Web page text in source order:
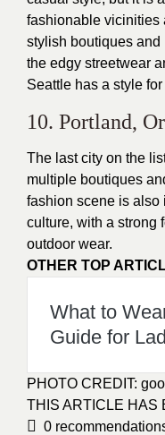
fashionable vicinities
stylish boutiques
the edgy streetwear
Seattle has a style
10. Portland,
The last city on the
multiple boutiques
fashion scene is also
culture, with a strong
outdoor wear.
OTHER TOP
What to
Guide for
PHOTO CREDIT:
THIS ARTICLE HAS
0